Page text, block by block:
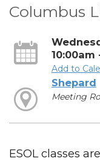
Columbus
10:00am
Add to
Shepard
Meeting
ESOL classes